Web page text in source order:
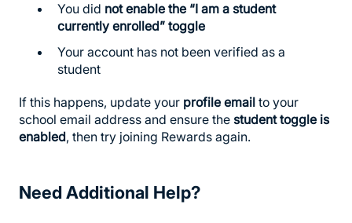
You did not enable the “I am a student
currently enrolled” toggle
Your account has not been verified as a
student
If this happens, update your profile email to your
school email address and ensure the student toggle is
enabled, then try joining Rewards again.
Need Additional Help?